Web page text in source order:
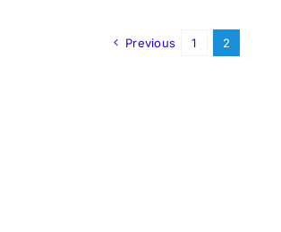
Previous 1 2